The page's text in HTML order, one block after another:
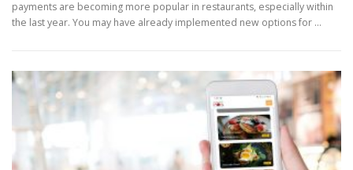
payments are becoming more popular in restaurants, especially within
the last year. You may have already implemented new options for …